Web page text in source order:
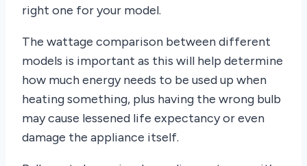
right one for your model.
The wattage comparison between different
models is important as this will help determine
how much energy needs to be used up when
heating something, plus having the wrong bulb
may cause lessened life expectancy or even
damage the appliance itself.